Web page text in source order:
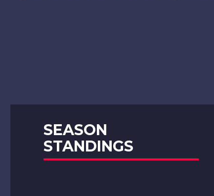
SEASON
STANDINGS